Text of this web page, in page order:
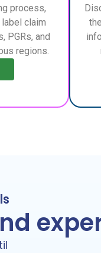
process,
claim
PGRs, and
regions.